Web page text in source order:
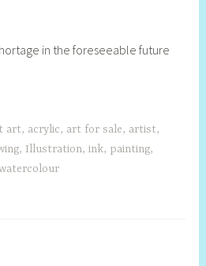
in the foreseeable future
art, acrylic, art for sale, artist,
, Illustration,ink, painting,